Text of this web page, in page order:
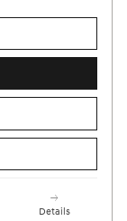
Details